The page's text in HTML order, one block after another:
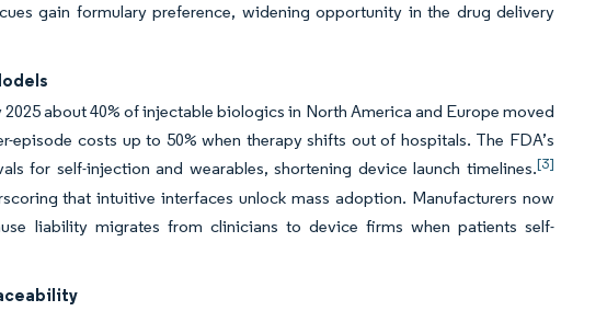
gain formulary preference, widening opportunity in the drug delivery
about 40% of injectable biologics in North America and Europe moved
costs up to 50% when therapy shifts out of hospitals. The FDA’s
for self-injection and wearables, shortening device launch timelines.[3]
that intuitive interfaces unlock mass adoption. Manufacturers now
liability migrates from clinicians to device firms when patients self-